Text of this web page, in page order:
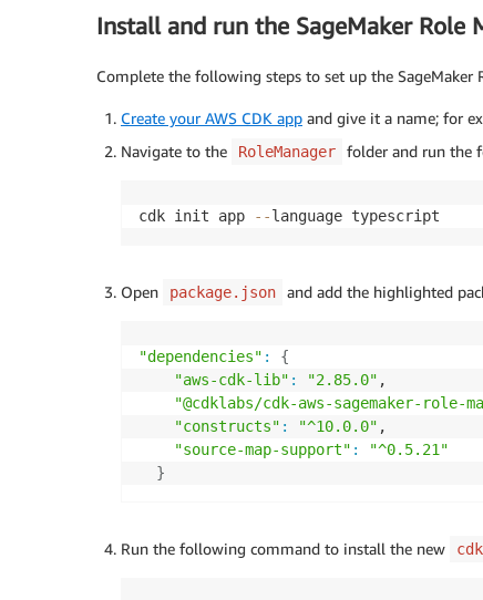
Install and run the SageMaker Role
Complete the following steps to set up the SageMaker
Create your AWS CDK app and give it a name; for
Navigate to the
RoleManager folder and run the
cdk init app --language typescript
Open package.json and add the highlighted
"dependencies" :
{
"aws-cdk-lib" : "2.85.0" ,
"@cdklabs/cdk-aws-sagemaker-role-
"constructs" : "^10.0.0" ,
"source-map-support" :
"^0.5.21"
}
Run the following command to install the new